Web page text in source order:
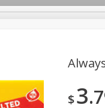
Beverages
Baby
$3